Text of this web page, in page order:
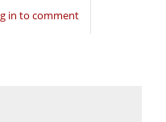
in to comment